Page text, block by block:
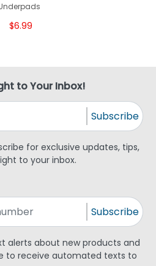
$6.99
to Your Inbox!
Subscribe
for exclusive updates, tips,
to your inbox.
Subscribe
alerts about new products and
to receive automated texts to